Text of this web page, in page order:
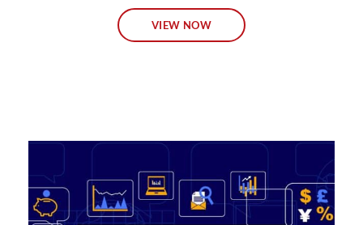
VIEW NOW